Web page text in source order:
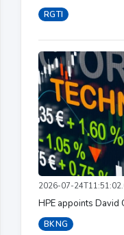
RGTI
2026-07-
HPE appoints
BKNG